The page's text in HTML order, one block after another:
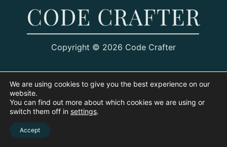
Copyright © 2026 Code Crafter
We are using cookies to give you the best experience on our
website.
You can find out more about which cookies we are using or
switch them off in settings.
Accept